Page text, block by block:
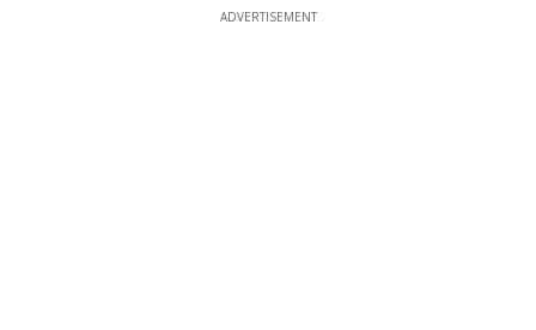
ADVERTISEMENT